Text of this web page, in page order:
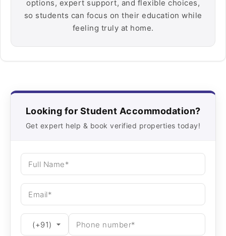
options, expert support, and flexible choices,
so students can focus on their education while
feeling truly at home.
Looking for Student Accommodation?
Get expert help & book verified properties today!